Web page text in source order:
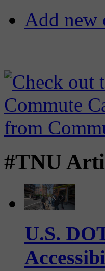
Add new
#TNU
U.S.